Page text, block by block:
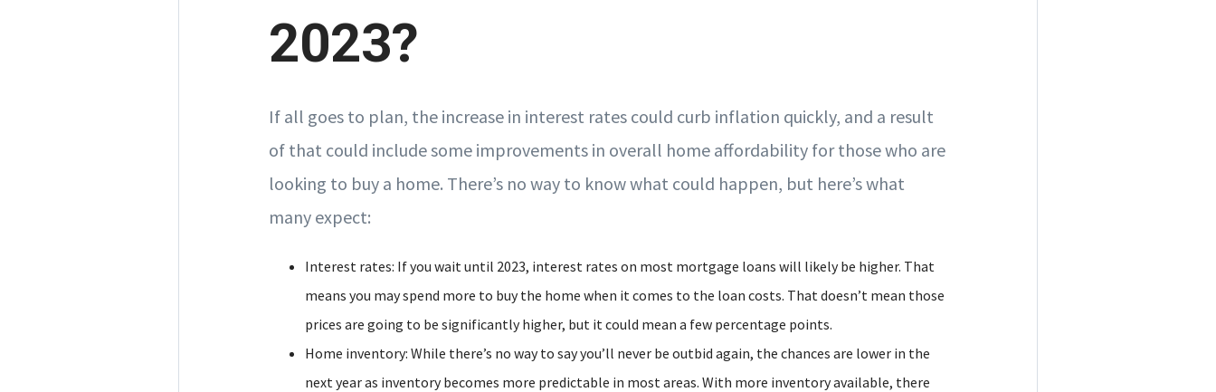
2023?
If all goes to plan, the increase in interest rates could curb inflation quickly, and a result
of that could include some improvements in overall home affordability for those who are
looking to buy a home. There’s no way to know what could happen, but here’s what
many expect:
Interest rates: If you wait until 2023, interest rates on most mortgage loans will likely be higher. That
means you may spend more to buy the home when it comes to the loan costs. That doesn’t mean those
prices are going to be significantly higher, but it could mean a few percentage points.
Home inventory: While there’s no way to say you’ll never be outbid again, the chances are lower in the
next year as inventory becomes more predictable in most areas. With more inventory available, there